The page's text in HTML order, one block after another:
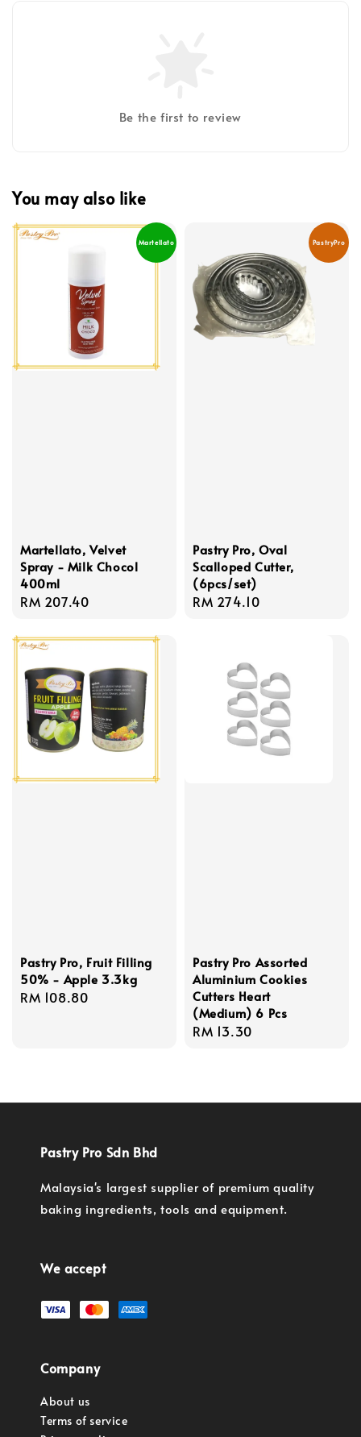
Be the first to review
You may also like
Martellato
Martellato, Velvet
Spray - Milk Chocol
400ml
Regular
RM 207.40
PastryPro
Pastry Pro, Oval
Scalloped Cutter,
(6pcs/set)
Regular
RM 274.10
Pastry Pro, Fruit Filling
50% - Apple 3.3kg
Regular
RM 108.80
Pastry Pro Assorted
Aluminium Cookies
Cutters Heart
(Medium) 6 Pcs
Regular
RM 13.30
Pastry Pro Sdn Bhd
Malaysia's largest supplier of premium quality
baking ingredients, tools and equipment.
We accept
Company
About us
Terms of service